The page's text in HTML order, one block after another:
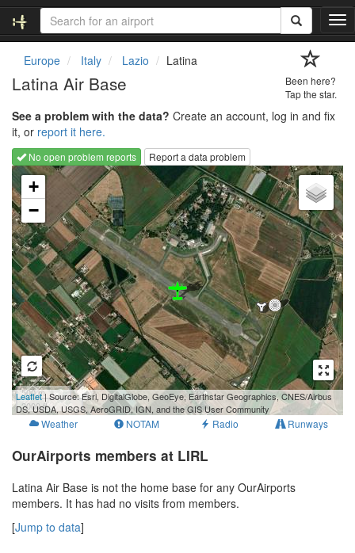
T
o
i
g
a
t
i
o
n
Europe Italy Lazio Latina
Latina Air Base
Been here?
Tap the star.
See a problem with the data? Create an account, log in and fix
it, or report it here.
No open problem reports
Report a data problem
Loading map...
+
−
500 m
2000 ft
Leaflet| Source: Esri, DigitalGlobe, GeoEye, Earthstar Geographics, CNES/Airbus
DS, USDA, USGS, AeroGRID, IGN, and the GIS User Community
Weather NOTAM Radio Runways
OurAirports members at LIRL
Latina Air Base is not the home base for any OurAirports
members. It has had no visits from members.
[Jump to data]